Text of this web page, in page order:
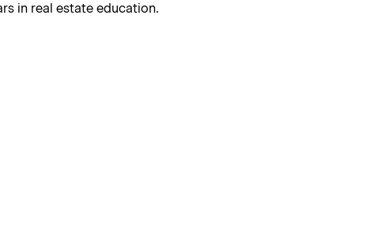
in real estate education.